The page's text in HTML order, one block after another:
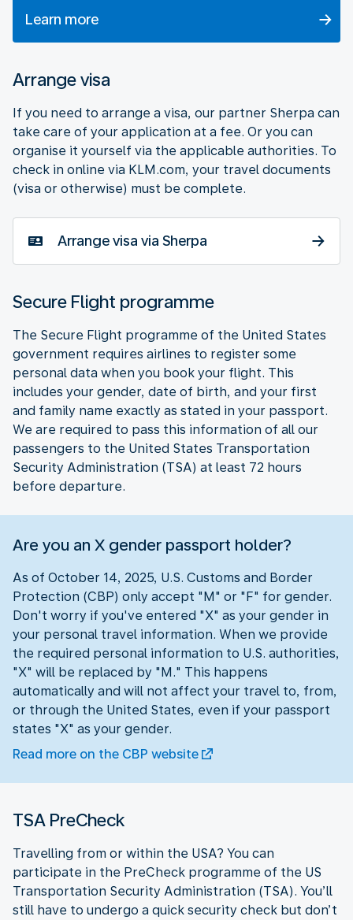
Learn more
Arrange visa
If you need to arrange a visa, our partner Sherpa can
take care of your application at a fee. Or you can
organise it yourself via the applicable authorities. To
check in online via KLM.com, your travel documents
(visa or otherwise) must be complete.
Arrange visa via Sherpa
Secure Flight programme
The Secure Flight programme of the United States
government requires airlines to register some
personal data when you book your flight. This
includes your gender, date of birth, and your first
and family name exactly as stated in your passport.
We are required to pass this information of all our
passengers to the United States Transportation
Security Administration (TSA) at least 72 hours
before departure.
Are you an X gender passport holder?
As of October 14, 2025, U.S. Customs and Border
Protection (CBP) only accept "M" or "F" for gender.
Don't worry if you've entered "X" as your gender in
your personal travel information. When we provide
the required personal information to U.S. authorities,
"X" will be replaced by "M." This happens
automatically and will not affect your travel to, from,
or through the United States, even if your passport
states "X" as your gender.
Read more on the CBP website
TSA PreCheck
Travelling from or within the USA? You can
participate in the PreCheck programme of the US
Transportation Security Administration (TSA). You’ll
still have to undergo a quick security check but don’t